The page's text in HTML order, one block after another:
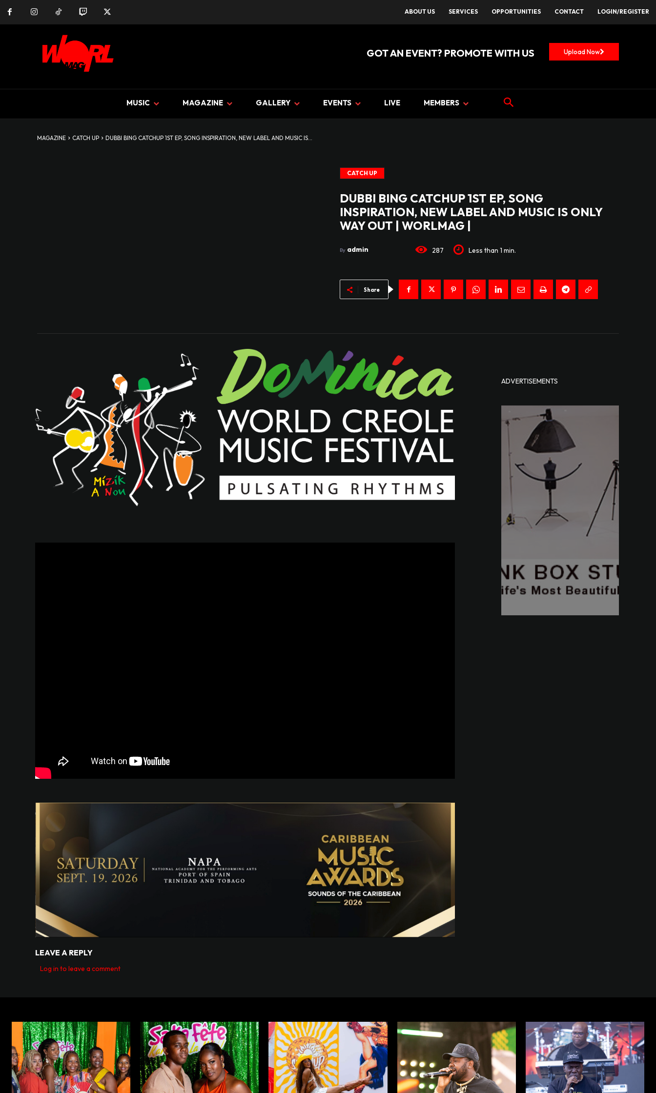
ABOUT US SERVICES OPPORTUNITIES CONTACT LOGIN/REGISTER
GOT AN EVENT? PROMOTE WITH US Upload Now
MUSIC MAGAZINE GALLERY EVENTS LIVE MEMBERS
MAGAZINE CATCH UP DUBBI BING CATCHUP 1ST EP, SONG INSPIRATION, NEW LABEL AND MUSIC IS...
CATCH UP
DUBBI BING CATCHUP 1ST EP, SONG
INSPIRATION, NEW LABEL AND MUSIC IS ONLY
WAY OUT | WORLMAG |
By admin 287 Less than 1 min.
Share
LEAVE A REPLY
Log in to leave a comment
ADVERTISEMENTS